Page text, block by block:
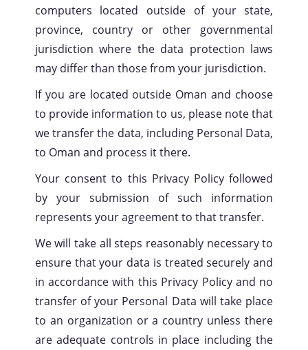
computers located outside of your state,
province, country or other governmental
jurisdiction where the data protection laws
may differ than those from your jurisdiction.
If you are located outside Oman and choose
to provide information to us, please note that
we transfer the data, including Personal Data,
to Oman and process it there.
Your consent to this Privacy Policy followed
by your submission of such information
represents your agreement to that transfer.
We will take all steps reasonably necessary to
ensure that your data is treated securely and
in accordance with this Privacy Policy and no
transfer of your Personal Data will take place
to an organization or a country unless there
are adequate controls in place including the